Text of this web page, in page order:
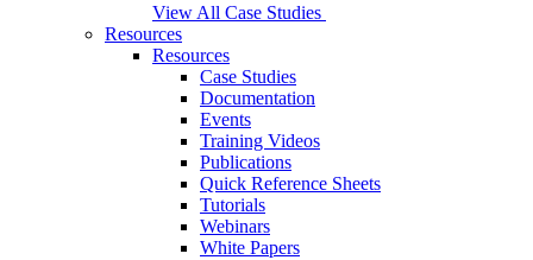
View All Case Studies
Resources
Resources
Case Studies
Documentation
Events
Training Videos
Publications
Quick Reference Sheets
Tutorials
Webinars
White Papers